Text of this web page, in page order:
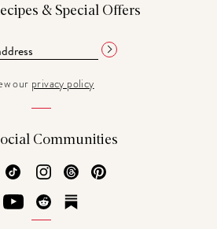
& Special Offers
our privacy policy
Communities
TikTok Instagram
Threads
YouTubeReddit